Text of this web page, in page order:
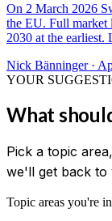
On 2 March 2026
the EU. Full market
2030 at the earliest.
Nick Bänninger·
YOUR
What
Pick a topic
we'll get back to
Topic areas you're